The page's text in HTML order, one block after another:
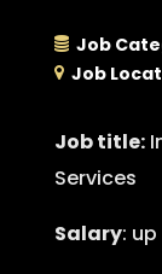
Job
Job
Job title:
Services
Salary: up